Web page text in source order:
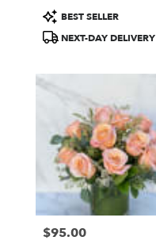
Product
Tags:
BEST SELLER
NEXT-DAY DELIVERY
Price:
$95.00